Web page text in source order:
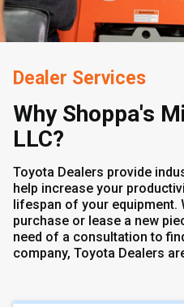
Dealer Services
Why Shoppa's
LLC?
Toyota Dealers provide
help increase your
lifespan of your equipment.
purchase or lease a new
need of a consultation to
company, Toyota Dealers